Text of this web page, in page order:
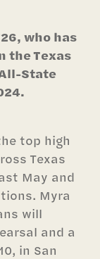
who has
the Texas
State
top high
Texas
May and
Myra
will
and a
in San